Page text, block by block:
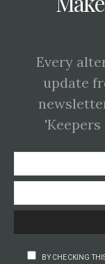
Every
update
'Keepers
BY CHECKING